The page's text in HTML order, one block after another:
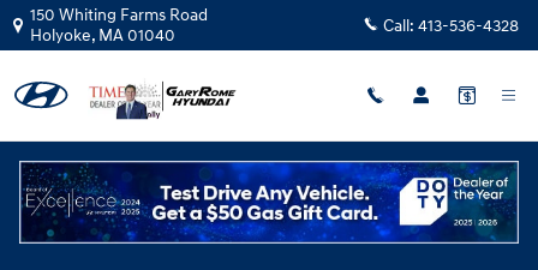
Skip to main content
150 Whiting Farms Road
Holyoke, MA01040 Call: 413-536-4328